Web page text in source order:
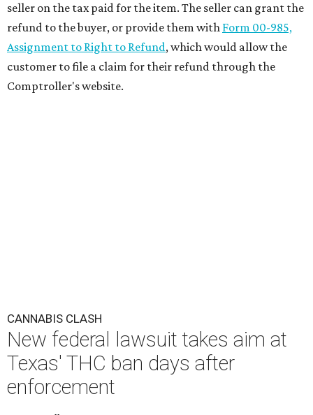
seller on the tax paid for the item. The seller can grant the
refund to the buyer, or provide them with Form 00-985,
Assignment to Right to Refund, which would allow the
customer to file a claim for their refund through the
Comptroller's website.
CANNABIS CLASH
New federal lawsuit takes aim at
Texas' THC ban days after
enforcement